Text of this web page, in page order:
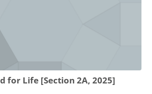
for Life [Section 2A, 2025]